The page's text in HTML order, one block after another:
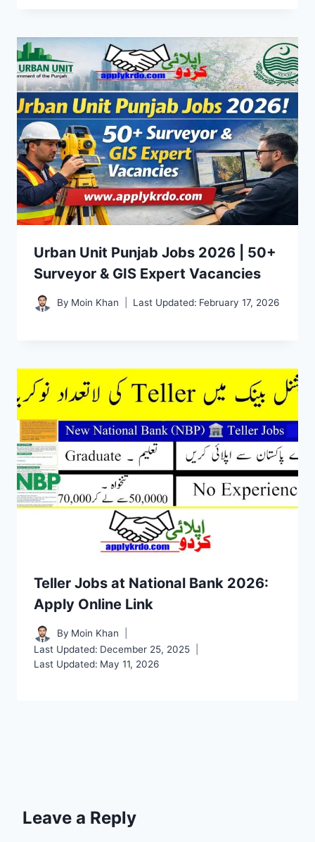
Urban Unit Punjab Jobs 2026 | 50+
Surveyor & GIS Expert Vacancies
By Moin Khan Last Updated: February 17, 2026
Teller Jobs at National Bank 2026:
Apply Online Link
By Moin Khan
Last Updated: December 25, 2025
Last Updated: May 11, 2026
Leave a Reply